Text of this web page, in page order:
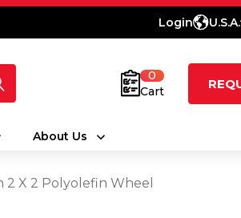
Login U.S.A.
0
Cart
About Us
X 2 Polyolefin Wheel